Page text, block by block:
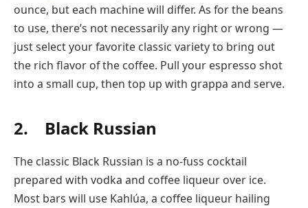
ounce, but each machine will differ. As for the beans
to use, there’s not necessarily any right or wrong —
just select your favorite classic variety to bring out
the rich flavor of the coffee. Pull your espresso shot
into a small cup, then top up with grappa and serve.
2. Black Russian
The classic Black Russian is a no-fuss cocktail
prepared with vodka and coffee liqueur over ice.
Most bars will use Kahlúa, a coffee liqueur hailing